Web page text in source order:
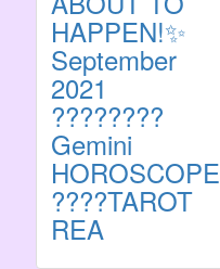
HAPPEN!✨
September
2021
????????
Gemini
HOROSCOPE
????TAROT
REA